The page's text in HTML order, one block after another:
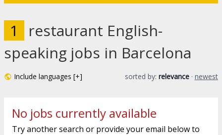
1
restaurant English-
speaking jobs in Barcelona
Include languages [+] sorted by: relevance · newest
No jobs currently available
Try another search or provide your email below to